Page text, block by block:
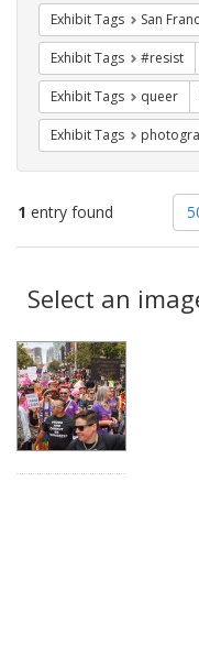
Exhibit Tags San
Exhibit Tags #resist
Exhibit Tags queer
Exhibit Tags
1 entry found
of
per
Results
Select an